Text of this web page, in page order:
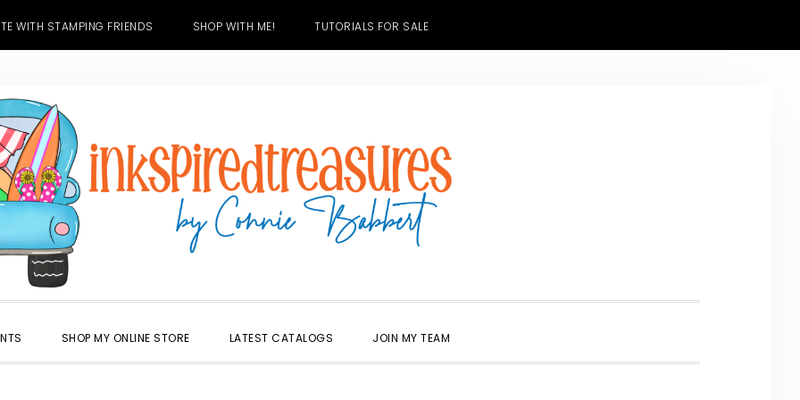
WITH STAMPING FRIENDS SHOP WITH ME! TUTORIALS FOR SALE
SHOP MY ONLINE STORE LATEST CATALOGS JOIN MY TEAM